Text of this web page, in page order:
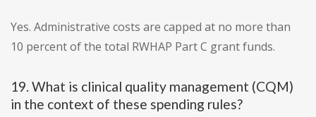
Yes. Administrative costs are capped at no more than
10 percent of the total RWHAP Part C grant funds.
19. What is clinical quality management (CQM)
in the context of these spending rules?